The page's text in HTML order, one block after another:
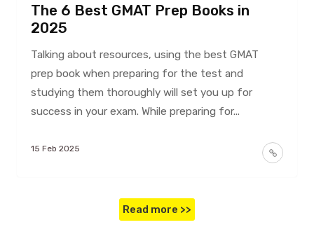
The 6 Best GMAT Prep Books in
2025
Talking about resources, using the best GMAT
prep book when preparing for the test and
studying them thoroughly will set you up for
success in your exam. While preparing for...
15 Feb 2025
Read more >>